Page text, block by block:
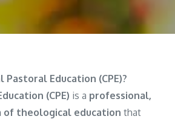
Pastoral Education (CPE)?
(CPE) is a professional,
theological education that